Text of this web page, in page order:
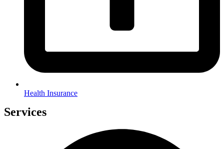
Health Insurance
Services